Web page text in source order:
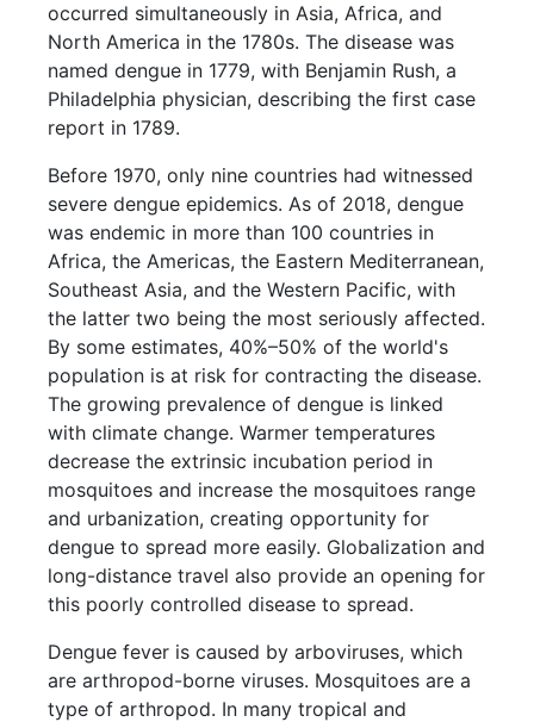
occurred simultaneously in Asia, Africa, and
North America in the 1780s. The disease was
named dengue in 1779, with Benjamin Rush, a
Philadelphia physician, describing the first case
report in 1789.
Before 1970, only nine countries had witnessed
severe dengue epidemics. As of 2018, dengue
was endemic in more than 100 countries in
Africa, the Americas, the Eastern Mediterranean,
Southeast Asia, and the Western Pacific, with
the latter two being the most seriously affected.
By some estimates, 40%–50% of the world's
population is at risk for contracting the disease.
The growing prevalence of dengue is linked
with climate change. Warmer temperatures
decrease the extrinsic incubation period in
mosquitoes and increase the mosquitoes range
and urbanization, creating opportunity for
dengue to spread more easily. Globalization and
long-distance travel also provide an opening for
this poorly controlled disease to spread.
Dengue fever is caused by arboviruses, which
are arthropod-borne viruses. Mosquitoes are a
type of arthropod. In many tropical and